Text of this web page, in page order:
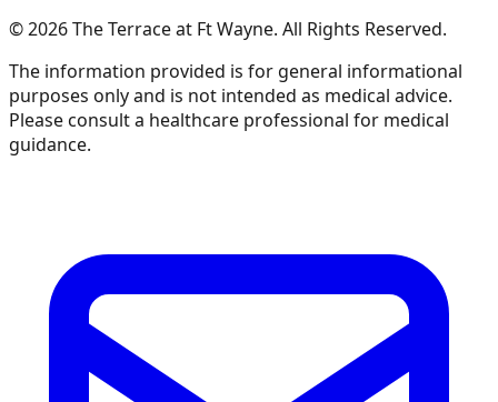
© 2026 The Terrace at Ft Wayne. All Rights Reserved.
The information provided is for general informational
purposes only and is not intended as medical advice.
Please consult a healthcare professional for medical
guidance.